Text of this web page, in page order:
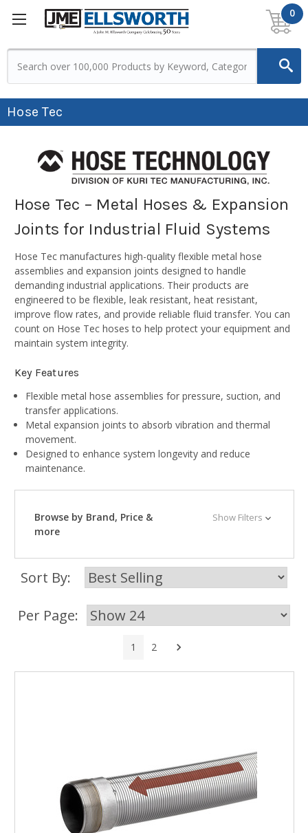
0
Hose Tec
Hose Tec – Metal Hoses & Expansion
Joints for Industrial Fluid Systems
Hose Tec manufactures high-quality flexible metal hose
assemblies and expansion joints designed to handle
demanding industrial applications. Their products are
engineered to be flexible, leak resistant, heat resistant,
improve flow rates, and provide reliable fluid transfer. You can
count on Hose Tec hoses to help protect your equipment and
maintain system integrity.
Key Features
Flexible metal hose assemblies for pressure, suction, and
transfer applications.
Metal expansion joints to absorb vibration and thermal
movement.
Designed to enhance system longevity and reduce
maintenance.
Browse by Brand, Price &
more
Show Filters
Sort By:
Per Page:
1 2 Next